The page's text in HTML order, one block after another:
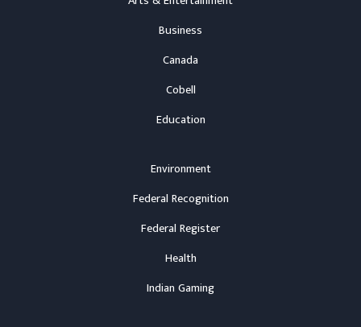
Business
Canada
Cobell
Education
Environment
Federal Recognition
Federal Register
Health
Indian Gaming